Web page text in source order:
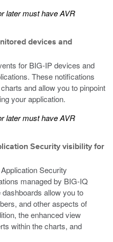
later must have AVR
devices and
for BIG-IP devices and
These notifications
and allow you to pinpoint
your application.
later must have AVR
Security visibility for
Security
managed by BIG-IQ
allow you to
and other aspects of
the enhanced view
within the charts, and